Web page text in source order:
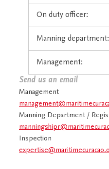
On duty officer:
Manning department:
Management:
Send us an email
Management
Manning Department /
Inspection